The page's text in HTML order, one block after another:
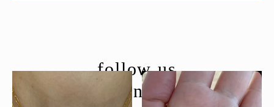
follow us
@moondancejewelry